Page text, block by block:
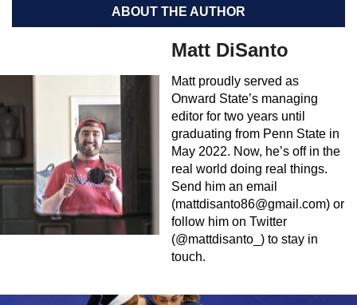
ABOUT THE AUTHOR
Matt DiSanto
Matt proudly served as
Onward State’s managing
editor for two years until
graduating from Penn State in
May 2022. Now, he’s off in the
real world doing real things.
Send him an email
(mattdisanto86@gmail.com) or
follow him on Twitter
(@mattdisanto_) to stay in
touch.